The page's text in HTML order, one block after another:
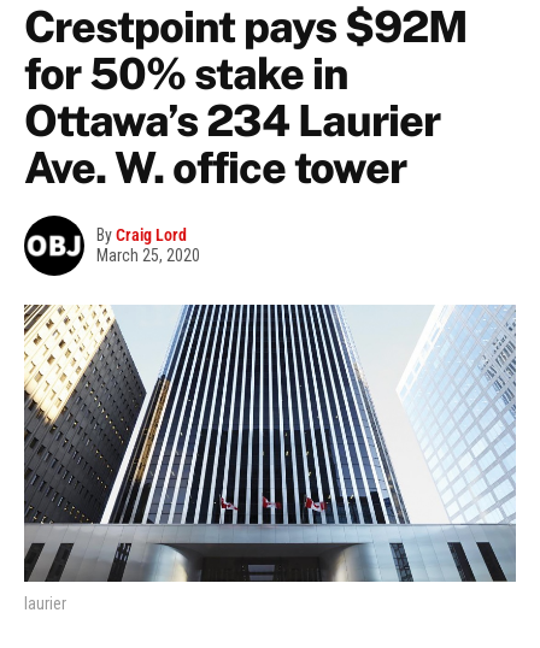
Crestpoint pays $92M
for 50% stake in
Ottawa’s 234 Laurier
Ave. W. office tower
ByCraig Lord
March 25, 2020
laurier